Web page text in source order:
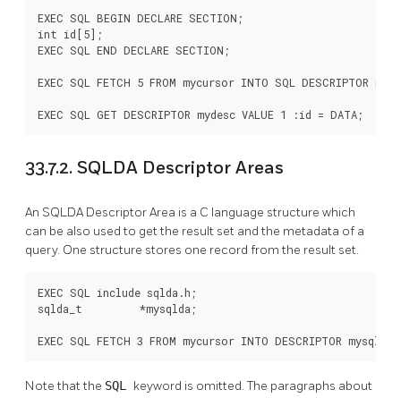
EXEC SQL BEGIN DECLARE SECTION;
int id[5];
EXEC SQL END DECLARE SECTION;
EXEC SQL FETCH 5 FROM mycursor INTO SQL DESCRIPTOR
EXEC SQL GET DESCRIPTOR mydesc VALUE 1 :id = DATA;
33.7.2. SQLDA Descriptor Areas
An SQLDA Descriptor Area is a C language structure which
can be also used to get the result set and the metadata of a
query. One structure stores one record from the result set.
EXEC SQL include sqlda.h;
sqlda_t         *mysqlda;
EXEC SQL FETCH 3 FROM mycursor INTO DESCRIPTOR mysqlda;
Note that the SQL keyword is omitted. The paragraphs about